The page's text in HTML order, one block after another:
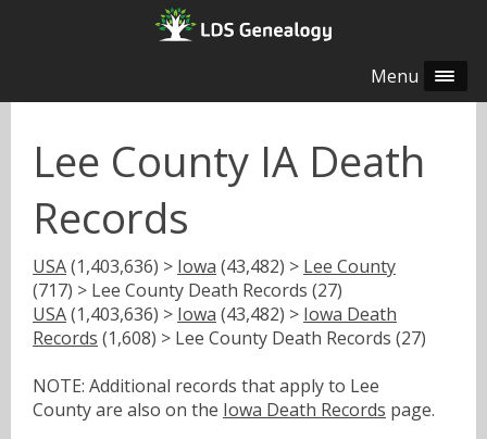
Menu
Lee County IA Death
Records
USA(1,403,636) > Iowa (43,482) > Lee County
(717) > Lee County Death Records (27)
USA(1,403,636) > Iowa (43,482) > Iowa Death
Records (1,608) > Lee County Death Records (27)
NOTE: Additional records that apply to Lee
County are also on the Iowa Death Records page.